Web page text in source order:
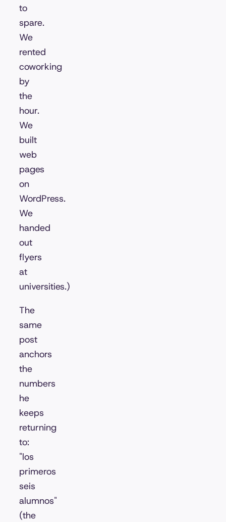
to
spare.
We
rented
coworking
by
the
hour.
We
built
web
pages
on
WordPress.
We
handed
out
flyers
at
universities.)
The
same
post
anchors
the
numbers
he
keeps
returning
to:
"los
primeros
seis
alumnos"
(the